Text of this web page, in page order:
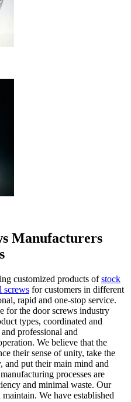
Manufacturers
customized products ofstock
screws for customers in different
rapid and one-stop service.
for the door screws industry
types, coordinated and
professional and
We believe that the
their sense of unity, take the
and put their main mind and
processes are
and minimal waste. Our
We have established